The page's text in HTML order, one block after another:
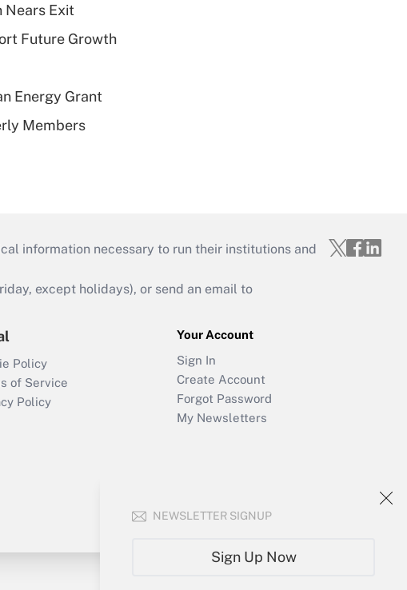
NEWSLETTER SIGNUP
Sign Up Now
Nears Exit
Future Growth
Energy Grant
Members
information necessary to run their institutions and
except holidays), or send an email to
Policy
of Service
Policy
Your Account
Sign In
Create Account
Forgot Password
My Newsletters